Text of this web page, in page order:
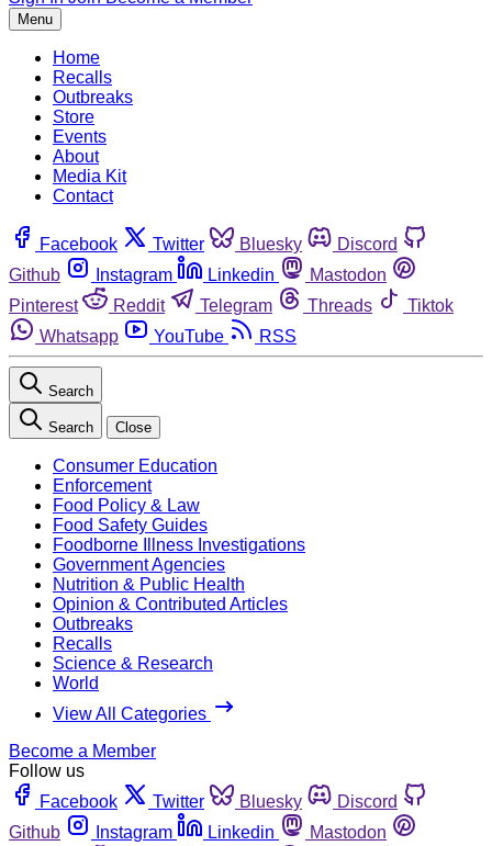
Menu
Home
Recalls
Outbreaks
Store
Events
About
Media Kit
Contact
Facebook Twitter Bluesky
Discord
Github
Instagram Linkedin
Mastodon
Pinterest
Reddit Telegram Threads
Tiktok
Whatsapp
YouTube RSS
Search
Search Close
Consumer Education
Enforcement
Food Policy & Law
Food Safety Guides
Foodborne Illness Investigations
Government Agencies
Nutrition & Public Health
Opinion & Contributed Articles
Outbreaks
Recalls
Science & Research
World
View All Categories
Become a Member
Follow us
Facebook
Twitter Bluesky
Discord
Github
Instagram Linkedin
Mastodon